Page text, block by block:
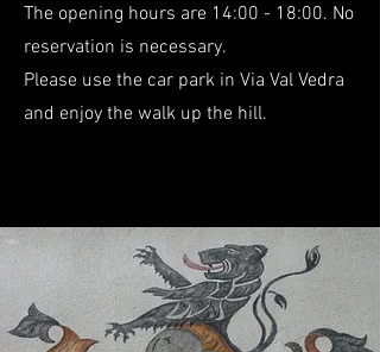
The opening hours are 14:00 - 18:00. No
reservation is necessary.
Please use the car park in Via Val Vedra
and enjoy the walk up the hill.